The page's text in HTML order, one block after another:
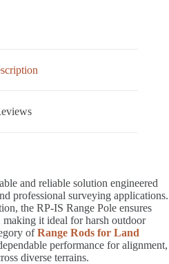
and reliable solution engineered
professional surveying applications.
the RP-IS Range Pole ensures
it ideal for harsh outdoor
ofRange Rods for Land
performance for alignment,
diverse terrains.